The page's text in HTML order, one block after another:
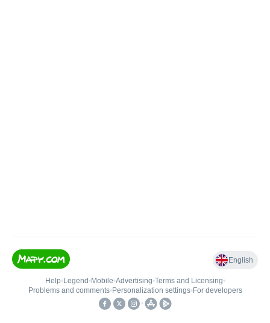
English
Help• Legend • Mobile•Advertising•Terms and Licensing•
Problems and comments• Personalization settings• For developers
•